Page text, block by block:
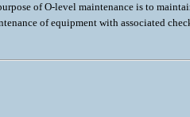
of O-level maintenance is to
of equipment with associated